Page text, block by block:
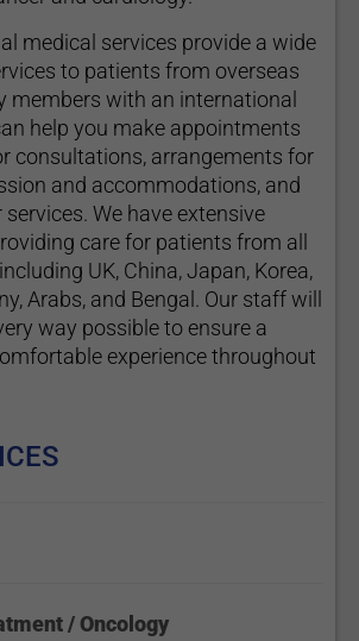
medical services provide a wide
to patients from overseas
members with an international
help you make appointments
consultations, arrangements for
and accommodations, and
We have extensive
care for patients from all
UK, China, Japan, Korea,
Arabs, and Bengal. Our staff will
way possible to ensure a
experience throughout
/ Oncology